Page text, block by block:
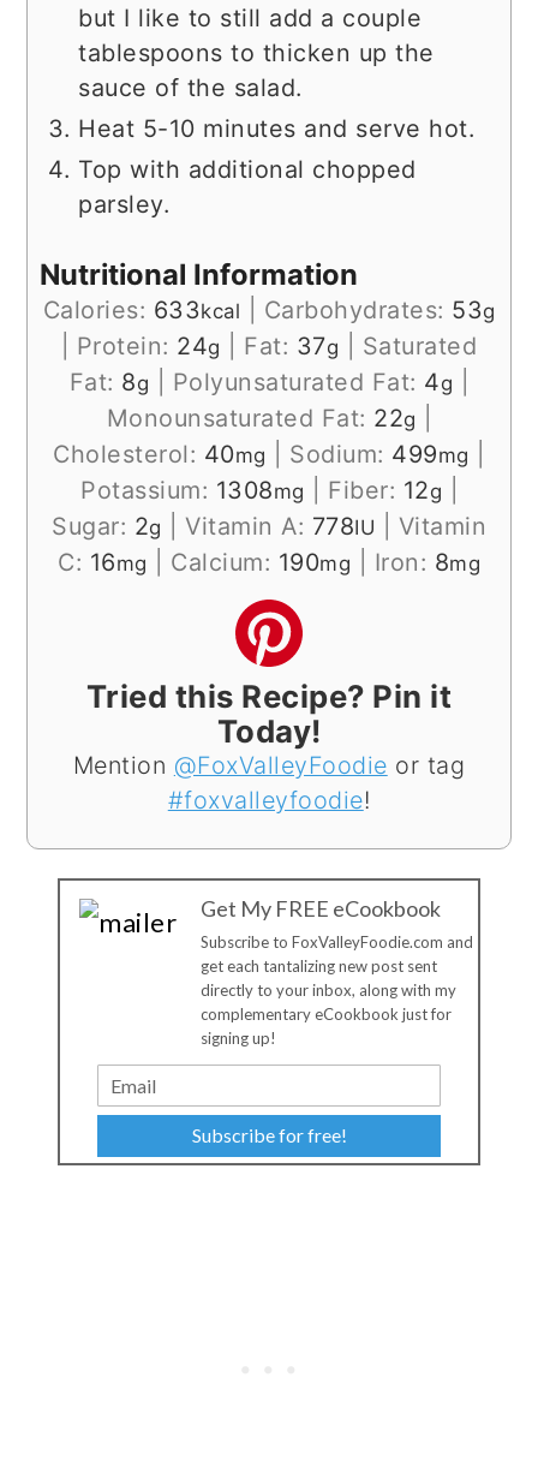
but I like to still add a couple
tablespoons to thicken up the
sauce of the salad.
Heat 5-10 minutes and serve hot.
Top with additional chopped
parsley.
Nutritional Information
Calories: 633kcal Carbohydrates: 53g
Protein: 24g Fat: 37g
Saturated
Fat: 8g Polyunsaturated Fat: 4g
Monounsaturated Fat: 22g
Cholesterol: 40mg Sodium: 499mg
Potassium: 1308mg Fiber: 12g
Sugar: 2g Vitamin A: 778IU
Vitamin
C: 16mg Calcium: 190mg Iron: 8mg
Tried this Recipe? Pin it
Today!
Mention @FoxValleyFoodie or tag
#foxvalleyfoodie!
Get My FREE eCookbook
Subscribe to FoxValleyFoodie.com and
get each tantalizing new post sent
directly to your inbox, along with my
complementary eCookbook just for
signing up!
Subscribe for free!